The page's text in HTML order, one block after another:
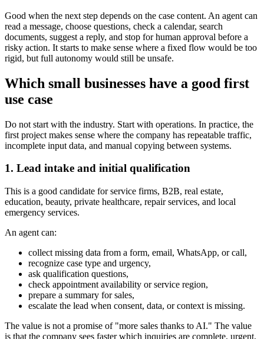
Good when the next step depends on the case content. An agent can
read a message, choose questions, check a calendar, search
documents, suggest a reply, and stop for human approval before a
risky action. It starts to make sense where a fixed flow would be too
rigid, but full autonomy would still be unsafe.
Which small businesses have a good first
use case
Do not start with the industry. Start with operations. In practice, the
first project makes sense where the company has repeatable traffic,
incomplete input data, and manual copying between systems.
1. Lead intake and initial qualification
This is a good candidate for service firms, B2B, real estate,
education, beauty, private healthcare, repair services, and local
emergency services.
An agent can:
collect missing data from a form, email, WhatsApp, or call,
recognize case type and urgency,
ask qualification questions,
check appointment availability or service region,
prepare a summary for sales,
escalate the lead when consent, data, or context is missing.
The value is not a promise of "more sales thanks to AI." The value
is that the company sees faster which inquiries are complete, urgent,